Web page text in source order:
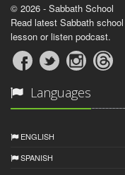
© 2026 - Sabbath School
Read latest Sabbath
lesson or listen podcast.
Languages
ENGLISH
SPANISH